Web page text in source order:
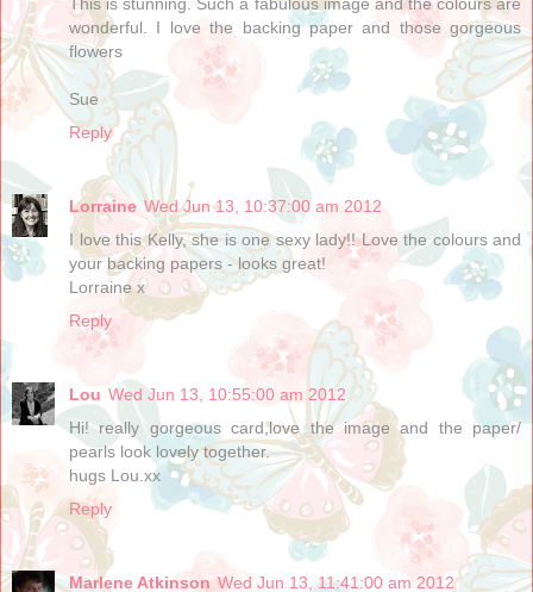
wonderful. I love the backing paper and those gorgeous
flowers
Sue
Reply
Lorraine Wed Jun 13, 10:37:00 am 2012
I love this Kelly, she is one sexy lady!! Love the colours and
your backing papers - looks great!
Lorraine x
Reply
Lou Wed Jun 13, 10:55:00 am 2012
Hi! really gorgeous card,love the image and the paper/
pearls look lovely together.
hugs Lou.xx
Reply
Marlene Atkinson Wed Jun 13, 11:41:00 am 2012